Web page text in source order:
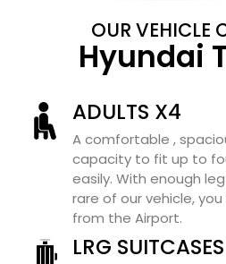
OUR VEHICLE
Hyundai
ADULTS X4
A comfortable ,
capacity to fit up to
easily. With enough
rare of our vehicle,
from the Airport.
LRG